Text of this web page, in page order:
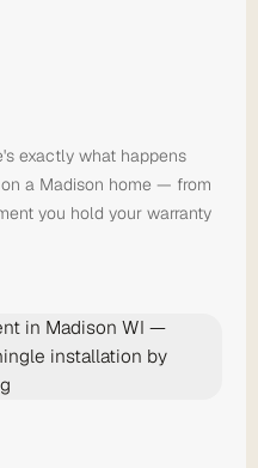
exactly what happens
a Madison home — from
you hold your warranty